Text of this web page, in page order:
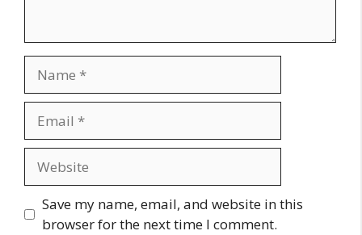
Save my name, email, and website in this
browser for the next time I comment.